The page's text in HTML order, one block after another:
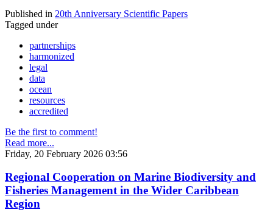
Published in 20th Anniversary Scientific Papers
Tagged under
partnerships
harmonized
legal
data
ocean
resources
accredited
Be the first to comment!
Read more...
Friday, 20 February 2026 03:56
Regional Cooperation on Marine Biodiversity and
Fisheries Management in the Wider Caribbean
Region